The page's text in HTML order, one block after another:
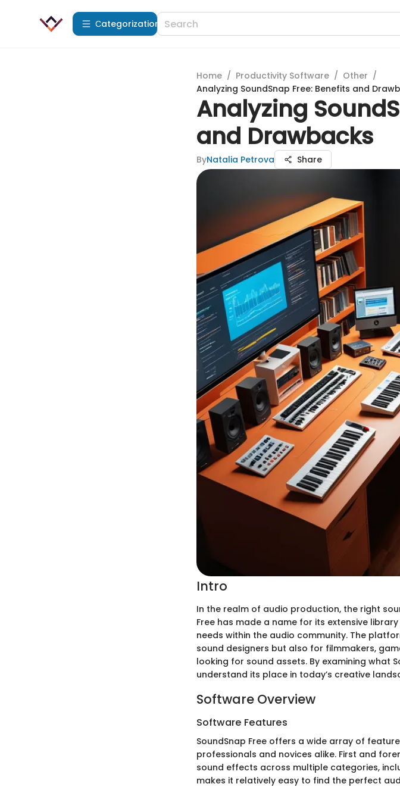
Сategorization
Home / Productivity Software / Other /
Analyzing SoundSnap Free: Benefits and
Analyzing
and Drawbacks
ByNatalia Petrova Share
Intro
In the realm of audio production, the right
Free has made a name for its extensive
needs within the audio community. The
sound designers but also for filmmakers,
looking for sound assets. By examining what
understand its place in today’s creative
Software Overview
Software Features
SoundSnap Free offers a wide array of
professionals and novices alike. First and
sound effects across multiple categories,
makes it relatively easy to find the perfect